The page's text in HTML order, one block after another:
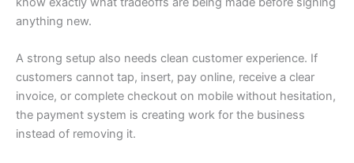
anything new.
A strong setup also needs clean customer experience. If
customers cannot tap, insert, pay online, receive a clear
invoice, or complete checkout on mobile without hesitation,
the payment system is creating work for the business
instead of removing it.